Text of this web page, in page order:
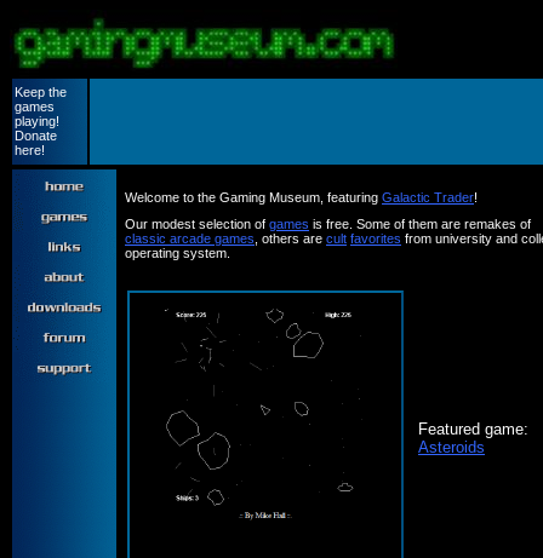
Keep the
games
playing!
Donate
here!
Welcome to the Gaming Museum, featuring Galactic Trader!
Our modest selection of games is free. Some of them are remakes of
classic arcade games , others are cult favorites from university and
operating system.
Featured game:
Asteroids